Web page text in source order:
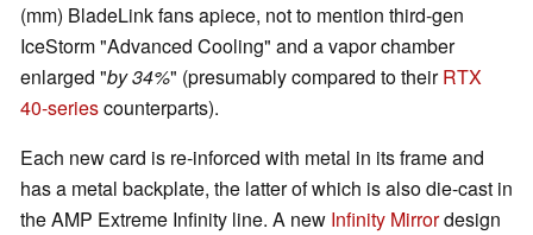
(mm) BladeLink fans apiece, not to mention third-gen
IceStorm "Advanced Cooling" and a vapor chamber
enlarged "by 34%" (presumably compared to theirRTX
40-seriescounterparts).
Each new card is re-inforced with metal in its frame and
has a metal backplate, the latter of which is also die-cast in
the AMP Extreme Infinity line. A new Infinity Mirrordesign